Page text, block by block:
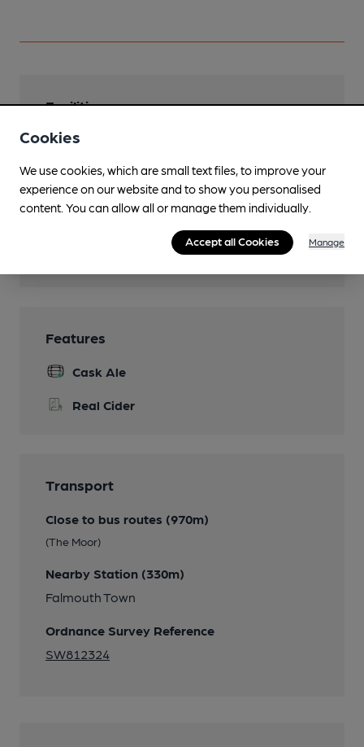
Facilities
Lunchtime Meals
Evening Meals
Garden
Accommodation
Features
Cask Ale
Real Cider
Transport
Close to bus routes (970m)
(The Moor)
Nearby Station (330m)
Falmouth Town
Ordnance Survey Reference
SW812324
Cookies
We use cookies, which are small text files, to improve your
experience on our website and to show you personalised
content. You can allow all or manage them individually.
Accept all Cookies Manage